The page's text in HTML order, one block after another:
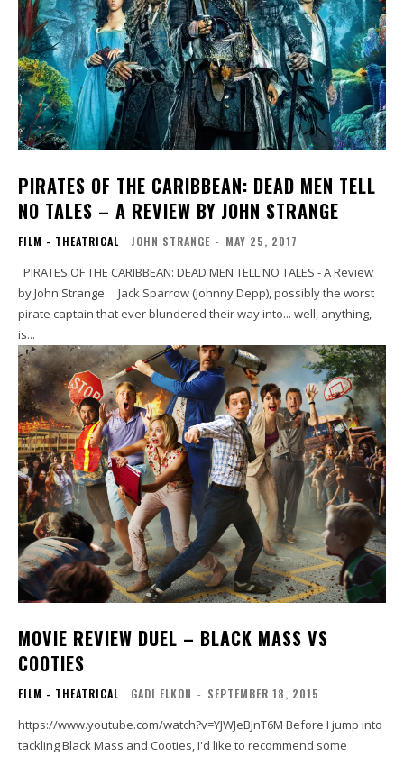
PIRATES OF THE CARIBBEAN: DEAD MEN TELL
NO TALES – A REVIEW BY JOHN STRANGE
FILM - THEATRICAL JOHN STRANGE - MAY 25, 2017
by John Strange Jack Sparrow (Johnny Depp), possibly the worst
pirate captain that ever blundered their way into... well, anything,
is...
MOVIE REVIEW DUEL – BLACK MASS VS
COOTIES
FILM - THEATRICAL GADI ELKON - SEPTEMBER 18, 2015
https://www.youtube.com/watch?v=YJWJeBJnT6M Before I jump into
tackling Black Mass and Cooties, I'd like to recommend some